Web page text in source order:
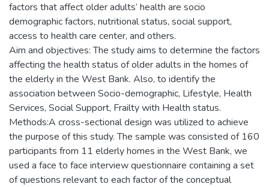
factors that affect older adults’ health are socio
demographic factors, nutritional status, social support,
access to health care center, and others.
Aim and objectives: The study aims to determine the factors
affecting the health status of older adults in the homes of
the elderly in the West Bank. Also, to identify the
association between Socio-demographic, Lifestyle, Health
Services, Social Support, Frailty with Health status.
Methods:A cross-sectional design was utilized to achieve
the purpose of this study. The sample was consisted of 160
participants from 11 elderly homes in the West Bank, we
used a face to face interview questionnaire containing a set
of questions relevant to each factor of the conceptual